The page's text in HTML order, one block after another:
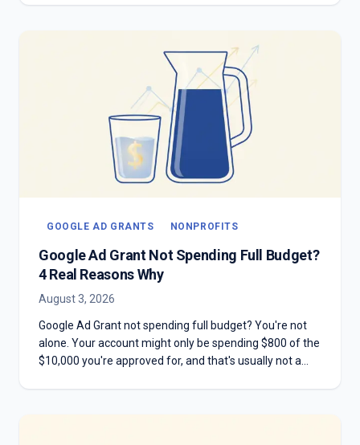
GOOGLE AD GRANTS NONPROFITS
Google Ad Grant Not Spending Full Budget?
4 Real Reasons Why
August 3, 2026
Google Ad Grant not spending full budget? You're not
alone. Your account might only be spending $800 of the
$10,000 you're approved for, and that's usually not a